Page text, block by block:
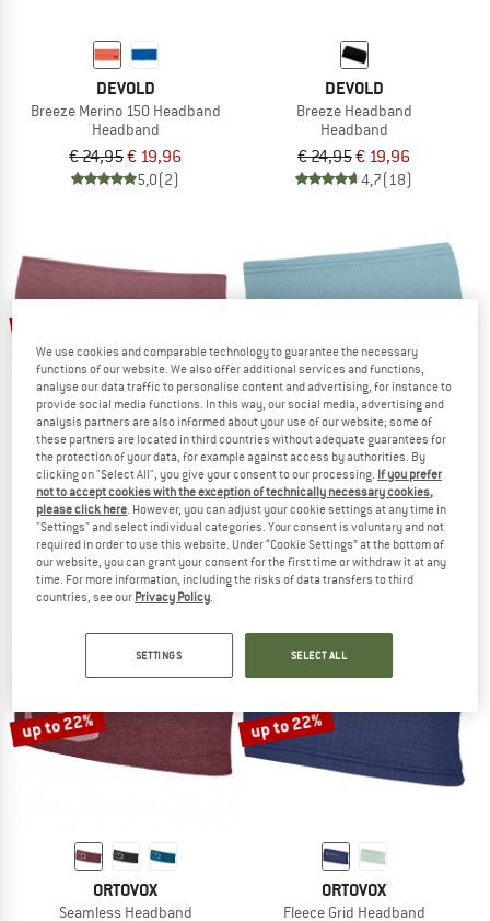
DEVOLD
Breeze Merino 150 Headband
Headband
€ 24,95€ 19,96
5,0(2)
DEVOLD
Breeze Headband
Headband
€ 24,95€ 19,96
4,7(18)
ORTOVOX
150 Cool Headband
Headband
€ 29,95 € 23,96
5,0(5)
ORTOVOX
Light Fleece Headband
Headband
€ 34,95from € 27,26
4,8(4)
up to 22%
ORTOVOX
Seamless Headband
up to 22%
ORTOVOX
Fleece Grid Headband
We use cookies and comparable technology to guarantee the necessary
functions of our website. We also offer additional services and functions,
analyse our data traffic to personalise content and advertising, for instance to
provide social media functions. In this way, our social media, advertising and
analysis partners are also informed about your use of our website; some of
these partners are located in third countries without adequate guarantees for
the protection of your data, for example against access by authorities. By
clicking on "Select All", you give your consent to our processing. If you prefer
not to accept cookies with the exception of technically necessary cookies,
please click here. However, you can adjust your cookie settings at any time in
"Settings" and select individual categories. Your consent is voluntary and not
required in order to use this website. Under “Cookie Settings” at the bottom of
our website, you can grant your consent for the first time or withdraw it at any
time. For more information, including the risks of data transfers to third
countries, see our Privacy Policy.
SETTINGS SELECT ALL